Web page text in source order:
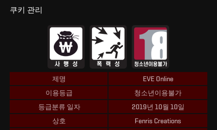
쿠키 관리
제명
EVE Online
이용등급
청소년이용불가
등급분류 일자
2019년 10월 10일
상호
Fenris Creations